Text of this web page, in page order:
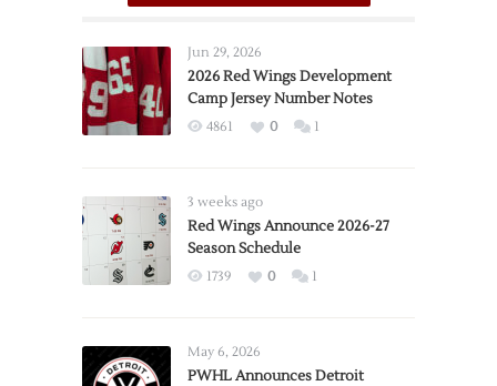
Jun 29, 2026
2026 Red Wings Development
Camp Jersey Number Notes
4861 0 1
3 weeks ago
Red Wings Announce 2026-27
Season Schedule
1739 0 1
May 6, 2026
PWHL Announces Detroit